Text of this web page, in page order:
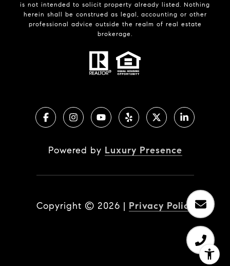
is not intended to solicit property already listed. Nothing
herein shall be construed as legal, accounting or other
professional advice outside the realm of real estate
brokerage.
Powered by Luxury Presence
Copyright © 2026 | Privacy Policy